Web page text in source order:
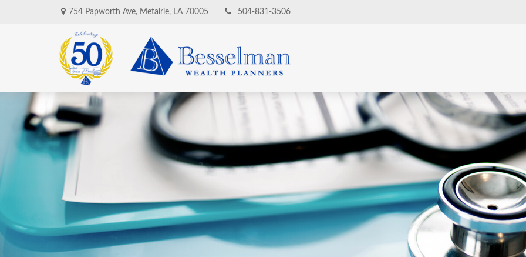
754 Papworth Ave, Metairie, LA 70005 504-831-3506